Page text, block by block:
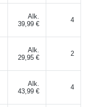
Alk.
39,99 €
4
Alk.
29,95 €
2
Alk.
43,99 €
4